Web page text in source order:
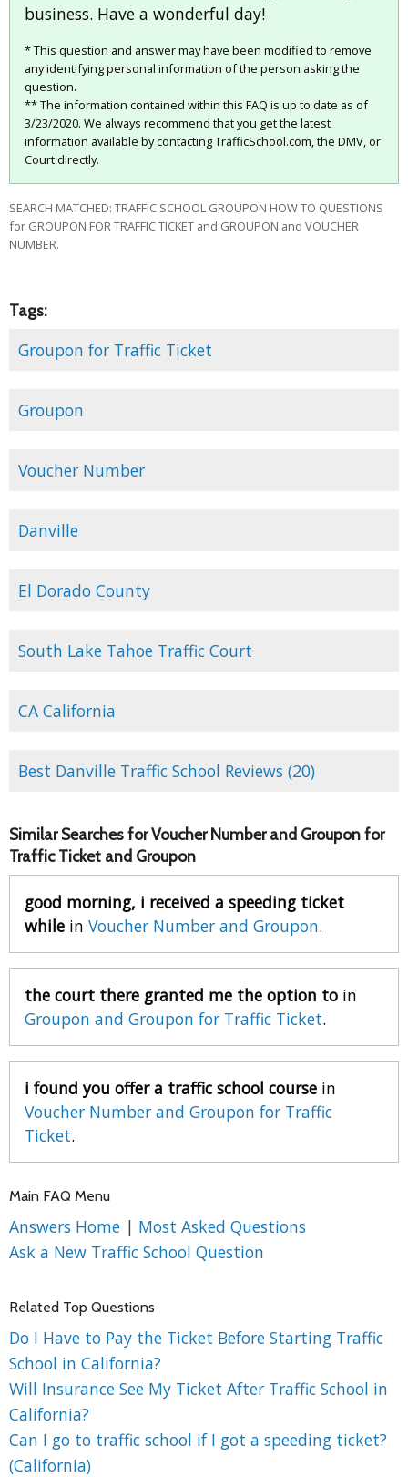
business. Have a wonderful day!
* This question and answer may have been modified to remove
any identifying personal information of the person asking the
question.
** The information contained within this FAQ is up to date as of
3/23/2020. We always recommend that you get the latest
information available by contacting TrafficSchool.com, the DMV, or
Court directly.
SEARCH MATCHED: TRAFFIC SCHOOL GROUPON HOW TO QUESTIONS
for GROUPON FOR TRAFFIC TICKET and GROUPON and VOUCHER
NUMBER.
Tags:
Groupon for Traffic Ticket
Groupon
Voucher Number
Danville
El Dorado County
South Lake Tahoe Traffic Court
CA California
Best Danville Traffic School Reviews (20)
Similar Searches for Voucher Number and Groupon for
Traffic Ticket and Groupon
good morning, i received a speeding ticket
while in Voucher Number and Groupon.
the court there granted me the option to in
Groupon and Groupon for Traffic Ticket.
i found you offer a traffic school course in
Voucher Number and Groupon for Traffic
Ticket.
Main FAQ Menu
Answers Home | Most Asked Questions
Ask a New Traffic School Question
Related Top Questions
Do I Have to Pay the Ticket Before Starting Traffic
School in California?
Will Insurance See My Ticket After Traffic School in
California?
Can I go to traffic school if I got a speeding ticket?
(California)